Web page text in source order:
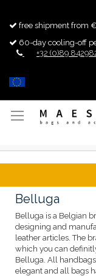
free shipment from
60-day cooling-off
+32 (0)89
Toggle
Belluga
Belluga is a Belgian
designing and
leather articles. The
which you can
Belluga. All
elegant and all bags